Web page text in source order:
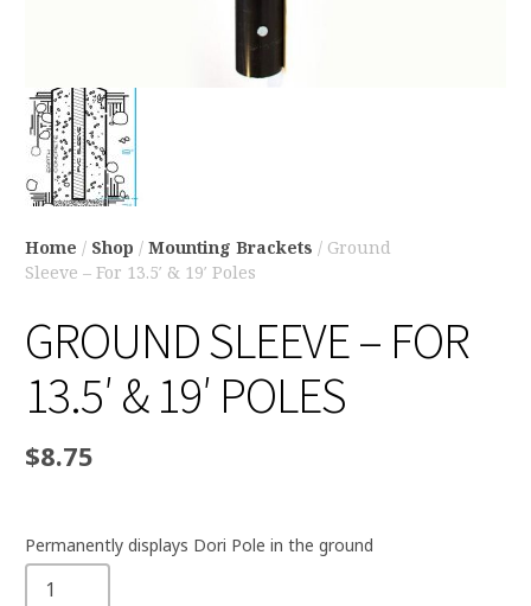
Home / Shop / Mounting Brackets / Ground
Sleeve – For 13.5′ & 19′ Poles
GROUND SLEEVE – FOR
13.5′ & 19′ POLES
$8.75
Permanently displays Dori Pole in the ground